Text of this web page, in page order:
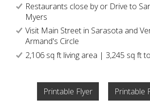
Restaurants close by or Drive to
Myers
Visit Main Street in Sarasota and
Armand's Circle
2,106 sq ft living area | 3,245 sq ft
Printable Flyer Printable